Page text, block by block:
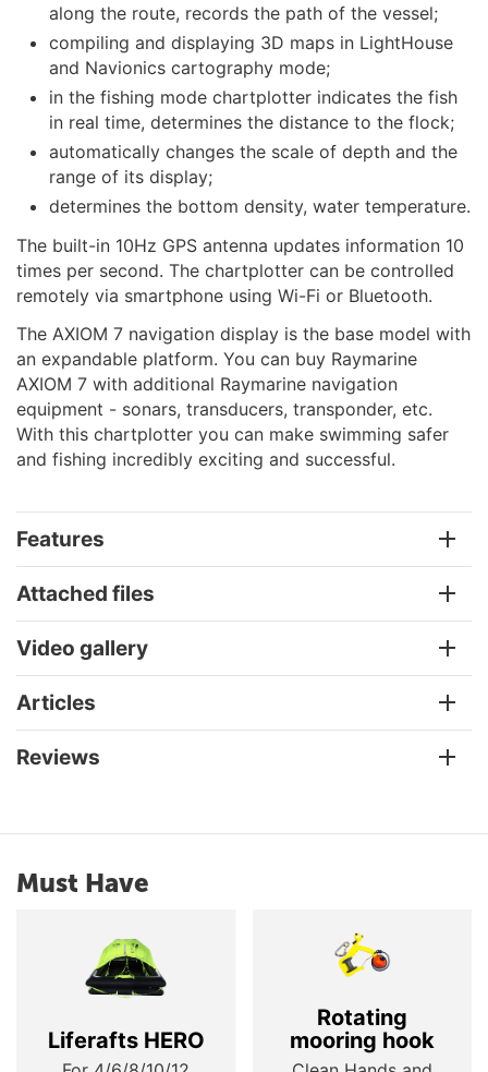
along the route, records the path of the vessel;
compiling and displaying 3D maps in LightHouse
and Navionics cartography mode;
in the fishing mode chartplotter indicates the fish
in real time, determines the distance to the flock;
automatically changes the scale of depth and the
range of its display;
determines the bottom density, water temperature.
The built-in 10Hz GPS antenna updates information 10
times per second. The chartplotter can be controlled
remotely via smartphone using Wi-Fi or Bluetooth.
The AXIOM 7 navigation display is the base model with
an expandable platform. You can buy Raymarine
AXIOM 7 with additional Raymarine navigation
equipment - sonars, transducers, transponder, etc.
With this chartplotter you can make swimming safer
and fishing incredibly exciting and successful.
Features
Attached files
Video gallery
Articles
Reviews
Must Have
Liferafts HERO
Rotating
mooring hook